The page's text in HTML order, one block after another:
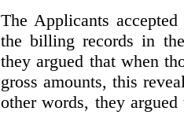
The Applicants
the billing records in
they argued that when
gross amounts, this
other words, they